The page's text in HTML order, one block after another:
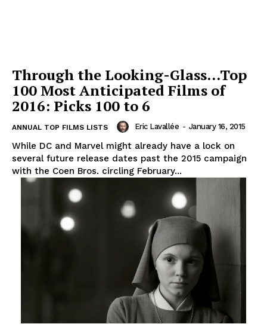
Through the Looking-Glass…Top
100 Most Anticipated Films of
2016: Picks 100 to 6
ANNUAL TOP FILMS LISTS Eric Lavallée - January 16, 2015
While DC and Marvel might already have a lock on
several future release dates past the 2015 campaign
with the Coen Bros. circling February...